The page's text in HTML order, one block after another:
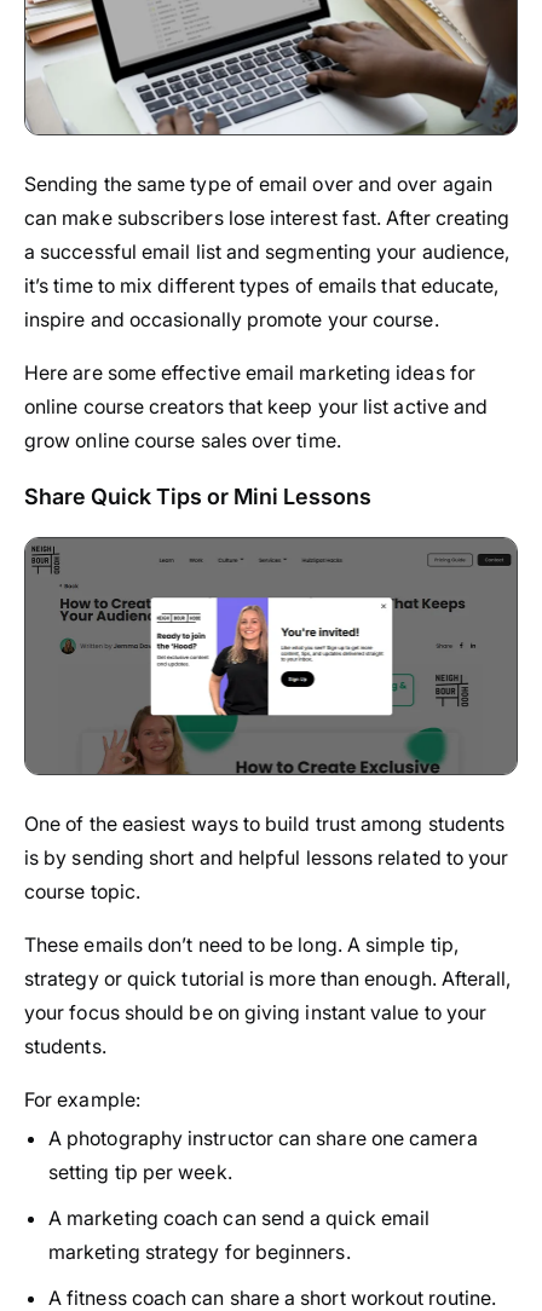
Sending the same type of email over and over again
can make subscribers lose interest fast. After creating
a successful email list and segmenting your audience,
it’s time to mix different types of emails that educate,
inspire and occasionally promote your course.
Here are some effective email marketing ideas for
online course creators that keep your list active and
grow online course sales over time.
Share Quick Tips or Mini Lessons
One of the easiest ways to build trust among students
is by sending short and helpful lessons related to your
course topic.
These emails don’t need to be long. A simple tip,
strategy or quick tutorial is more than enough. Afterall,
your focus should be on giving instant value to your
students.
For example:
A photography instructor can share one camera
setting tip per week.
A marketing coach can send a quick email
marketing strategy for beginners.
A fitness coach can share a short workout routine.